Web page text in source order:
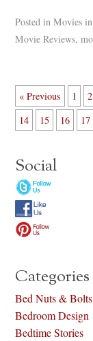
Posted in Movies
Movie Reviews,
« Previous 1 2
14
15 16 17
Social
Categories
Bed Nuts & Bolts
Bedroom Design
Bedtime Stories